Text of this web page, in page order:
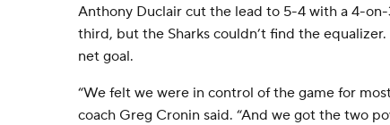
Anthony Duclair cut the lead to 5-4 with a 4-
third, but the Sharks couldn’t find the
net goal.
“We felt we were in control of the game for
coach Greg Cronin said. “And we got the two